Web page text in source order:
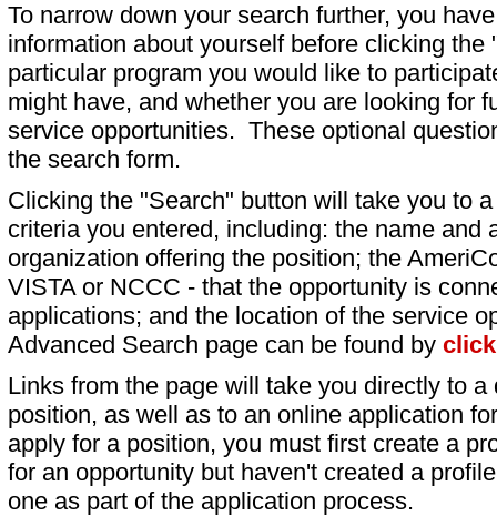
To narrow down your search further, you
information about yourself before clicking
particular program you would like to
might have, and whether you are looking for
service opportunities. These optional
the search form.
Clicking the "Search" button will take you to
criteria you entered, including: the name and
organization offering the position; the
VISTA or NCCC - that the opportunity is
applications; and the location of the service
Advanced Search page can be found by
Links from the page will take you directly to
position, as well as to an online application
apply for a position, you must first create a
for an opportunity but haven't created a
one as part of the application process.